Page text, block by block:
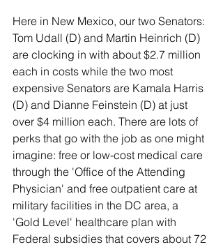
Here in New Mexico, our two Senators:
Tom Udall (D) and Martin Heinrich (D)
are clocking in with about $2.7 million
each in costs while the two most
expensive Senators are Kamala Harris
(D) and Dianne Feinstein (D) at just
over $4 million each. There are lots of
perks that go with the job as one might
imagine: free or low-cost medical care
through the 'Office of the Attending
Physician' and free outpatient care at
military facilities in the DC area, a
'Gold Level' healthcare plan with
Federal subsidies that covers about 72